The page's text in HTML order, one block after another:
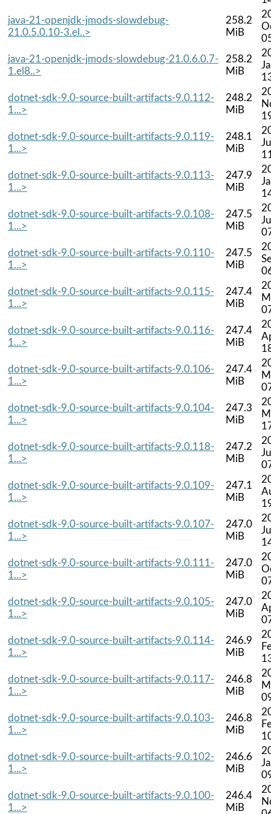
java-21-openjdk-jmods-slowdebug-
21.0.5.0.10-3.el..>
258.2
MiB
java-21-openjdk-jmods-slowdebug-21.0.6.0.7-
1.el8..>
258.2
MiB
dotnet-sdk-9.0-source-built-artifacts-9.0.112-
1...>
248.2
MiB
dotnet-sdk-9.0-source-built-artifacts-9.0.119-
1...>
248.1
MiB
dotnet-sdk-9.0-source-built-artifacts-9.0.113-
1...>
247.9
MiB
dotnet-sdk-9.0-source-built-artifacts-9.0.108-
1...>
247.5
MiB
dotnet-sdk-9.0-source-built-artifacts-9.0.110-
1...>
247.5
MiB
dotnet-sdk-9.0-source-built-artifacts-9.0.115-
1...>
247.4
MiB
dotnet-sdk-9.0-source-built-artifacts-9.0.116-
1...>
247.4
MiB
dotnet-sdk-9.0-source-built-artifacts-9.0.106-
1...>
247.4
MiB
dotnet-sdk-9.0-source-built-artifacts-9.0.104-
1...>
247.3
MiB
dotnet-sdk-9.0-source-built-artifacts-9.0.118-
1...>
247.2
MiB
dotnet-sdk-9.0-source-built-artifacts-9.0.109-
1...>
247.1
MiB
dotnet-sdk-9.0-source-built-artifacts-9.0.107-
1...>
247.0
MiB
dotnet-sdk-9.0-source-built-artifacts-9.0.111-
1...>
247.0
MiB
dotnet-sdk-9.0-source-built-artifacts-9.0.105-
1...>
247.0
MiB
dotnet-sdk-9.0-source-built-artifacts-9.0.114-
1...>
246.9
MiB
dotnet-sdk-9.0-source-built-artifacts-9.0.117-
1...>
246.8
MiB
dotnet-sdk-9.0-source-built-artifacts-9.0.103-
1...>
246.8
MiB
dotnet-sdk-9.0-source-built-artifacts-9.0.102-
1...>
246.6
MiB
dotnet-sdk-9.0-source-built-artifacts-9.0.100-
1...>
246.4
MiB